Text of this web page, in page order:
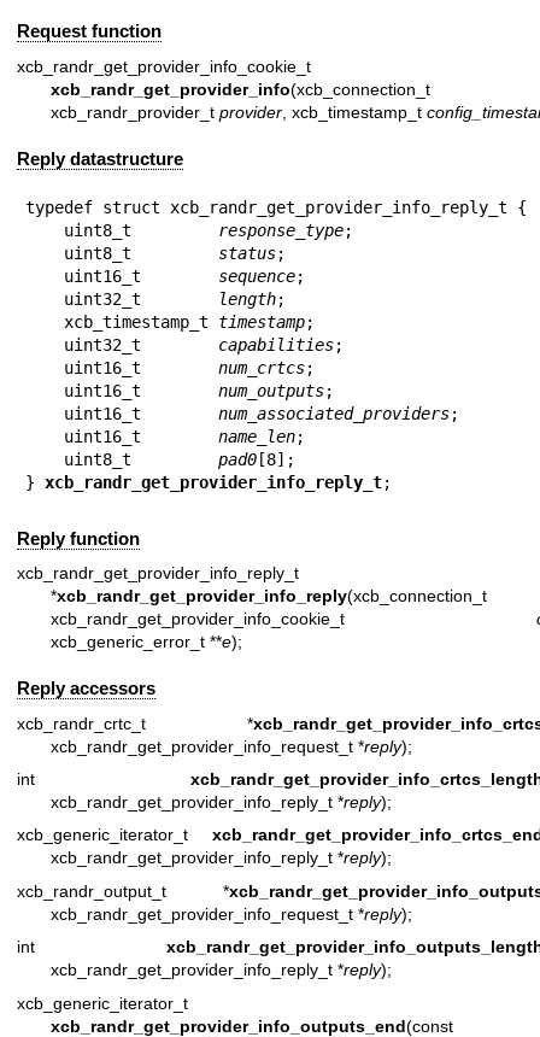
Request function
xcb_randr_get_provider_info_cookie_t
xcb_randr_get_provider_info(xcb_connection_t
xcb_randr_provider_t provider , xcb_timestamp_t
Reply datastructure
typedef struct xcb_randr_get_provider_info_reply_t {
    uint8_t
response_type;
    uint8_t
status;
    uint16_t
sequence;
    uint32_t
length;
    xcb_timestamp_t
timestamp;
    uint32_t
capabilities;
    uint16_t
num_crtcs;
    uint16_t
num_outputs;
    uint16_t
num_associated_providers;
    uint16_t
name_len;
    uint8_t
pad0 [8];
} xcb_randr_get_provider_info_reply_t;
Reply function
xcb_randr_get_provider_info_reply_t
*xcb_randr_get_provider_info_reply(xcb_connection_t
xcb_randr_get_provider_info_cookie_t
xcb_generic_error_t **e);
Reply accessors
xcb_randr_crtc_t *
xcb_randr_get_provider_info_request_t *reply);
int
xcb_randr_get_provider_info_reply_t *reply);
xcb_generic_iterator_t
xcb_randr_get_provider_info_reply_t *reply);
xcb_randr_output_t *
xcb_randr_get_provider_info_request_t *reply);
int
xcb_randr_get_provider_info_reply_t *reply);
xcb_generic_iterator_t
xcb_randr_get_provider_info_outputs_end(const